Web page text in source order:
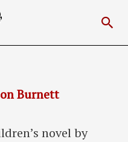
Burnett
novel by